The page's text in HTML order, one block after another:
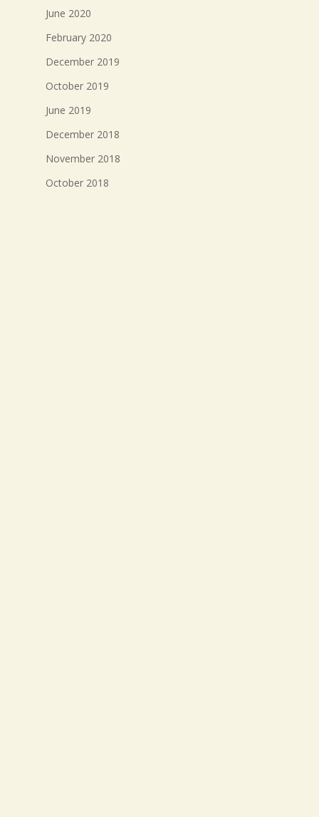
June 2020
February 2020
December 2019
October 2019
June 2019
December 2018
November 2018
October 2018